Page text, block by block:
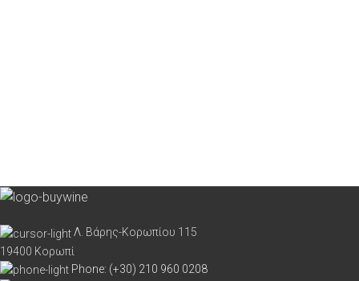
Λ. Βάρης-Κορωπίου 115
19400 Κορωπί
Phone: (+30) 210 960 0208